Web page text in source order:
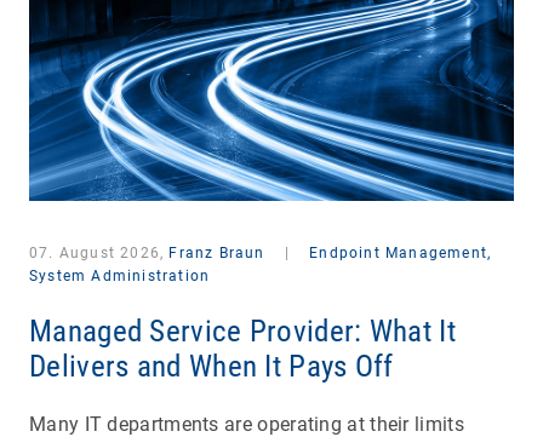
07. August 2026, Franz Braun
Endpoint Management,
System Administration
Managed Service Provider: What It
Delivers and When It Pays Off
Many IT departments are operating at their limits